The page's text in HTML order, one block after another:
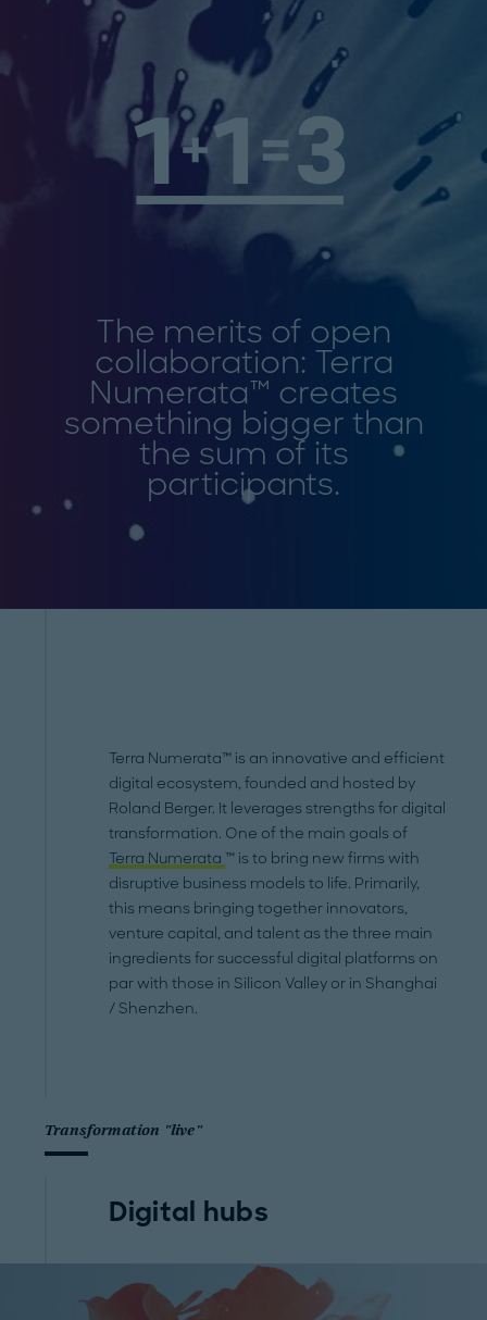
The merits of open
collaboration: Terra
Numerata™ creates
something bigger than
the sum of its
participants.
Terra Numerata™ is an innovative and efficient
digital ecosystem, founded and hosted by
Roland Berger. It leverages strengths for digital
transformation. One of the main goals of
Terra Numerata ™ is to bring new firms with
disruptive business models to life. Primarily,
this means bringing together innovators,
venture capital, and talent as the three main
ingredients for successful digital platforms on
par with those in Silicon Valley or in Shanghai
/ Shenzhen.
Transformation "live"
Digital hubs